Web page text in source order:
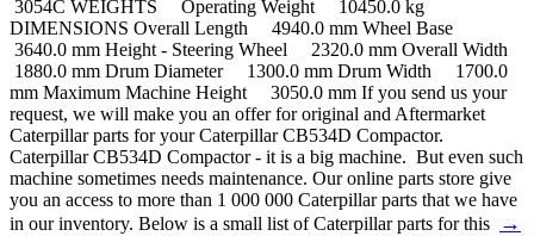
3054C WEIGHTS Operating Weight 10450.0 kg
DIMENSIONS Overall Length 4940.0 mm Wheel Base
3640.0 mm Height - Steering Wheel 2320.0 mm Overall Width
1880.0 mm Drum Diameter 1300.0 mm Drum Width 1700.0
mm Maximum Machine Height 3050.0 mm If you send us your
request, we will make you an offer for original and Aftermarket
Caterpillar parts for your Caterpillar CB534D Compactor.
Caterpillar CB534D Compactor - it is a big machine. But even such
machine sometimes needs maintenance. Our online parts store give
you an access to more than 1 000 000 Caterpillar parts that we have
in our inventory. Below is a small list of Caterpillar parts for this
→